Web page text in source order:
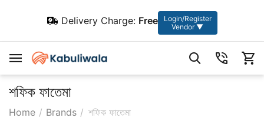
Delivery Charge: Free
Login/Register
Vendor ▼
শফিক ফাতেমা
Home / Brands / শফিক ফাতেমা